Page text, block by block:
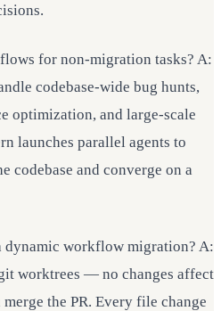
for non-migration tasks? A:
codebase-wide bug hunts,
optimization, and large-scale
launches parallel agents to
codebase and converge on a
dynamic workflow migration? A:
worktrees — no changes affect
the PR. Every file change